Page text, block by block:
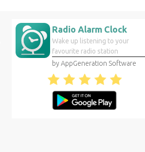
Radio Alarm Clock
Wake up listening to your
favourite radio station
by AppGeneration Software